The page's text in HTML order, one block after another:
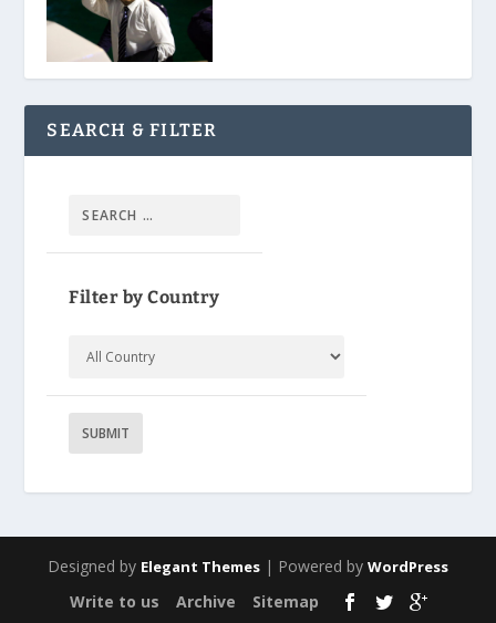
SEARCH & FILTER
Filter by Country
Designed by Elegant Themes | Powered by WordPress
Write to us Archive Sitemap